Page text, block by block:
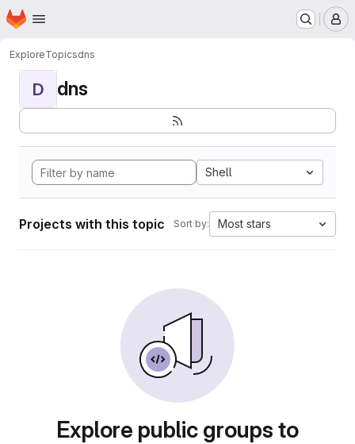
Skip to main content
Homepage
ExploreTopicsdns
D dns
Shell
Projects with this topic Sort by: Most stars
Explore public groups to